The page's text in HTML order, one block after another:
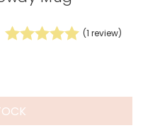
(1 review)